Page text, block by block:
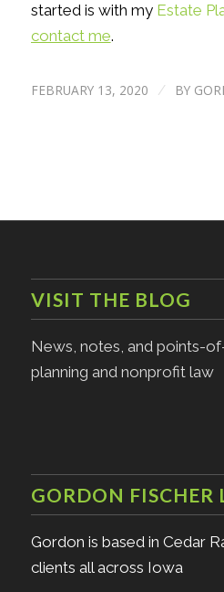
started is with my Estate
contact me.
FEBRUARY 13, 2020 / BY
VISIT THE BLOG
News, notes, and points-
planning and nonprofit law
GORDON FISCHER
Gordon is based in Cedar
clients all across Iowa